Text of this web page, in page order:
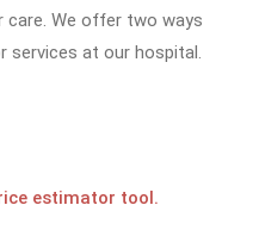
We offer two ways
services at our hospital.
estimator tool.